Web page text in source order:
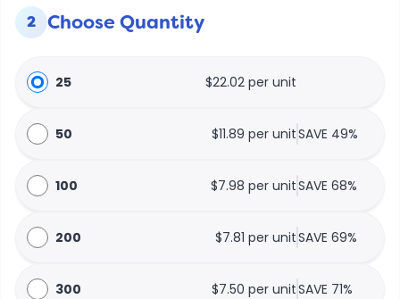
2 Choose Quantity
25 $22.02 per unit
50 $11.89 per unitSAVE 49%
100 $7.98 per unitSAVE 68%
200 $7.81 per unitSAVE 69%
300 $7.50 per unitSAVE 71%